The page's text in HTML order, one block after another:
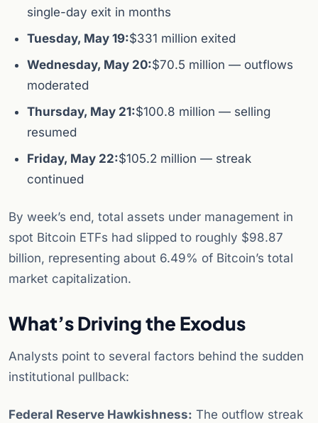
single-day exit in months
Tuesday, May 19:$331 million exited
Wednesday, May 20:$70.5 million — outflows
moderated
Thursday, May 21:$100.8 million — selling
resumed
Friday, May 22:$105.2 million — streak
continued
By week’s end, total assets under management in
spot Bitcoin ETFs had slipped to roughly $98.87
billion, representing about 6.49% of Bitcoin’s total
market capitalization.
What’s Driving the Exodus
Analysts point to several factors behind the sudden
institutional pullback:
Federal Reserve Hawkishness: The outflow streak